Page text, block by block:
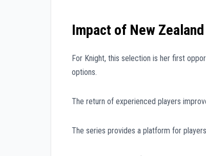
Impact of New
For Knight, this selection is her first
options.
The return of experienced players
The series provides a platform for